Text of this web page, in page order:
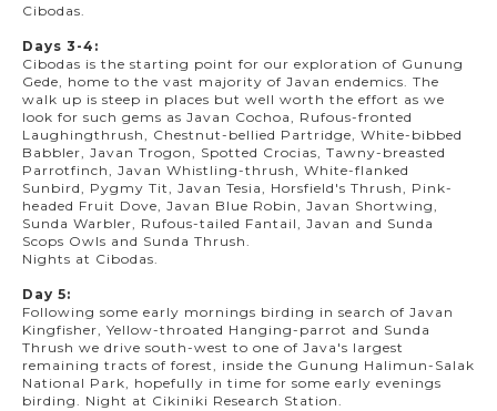
Cibodas.
Days 3-4:
Cibodas is the starting point for our exploration of Gunung
Gede, home to the vast majority of Javan endemics. The
walk up is steep in places but well worth the effort as we
look for such gems as Javan Cochoa, Rufous-fronted
Laughingthrush, Chestnut-bellied Partridge, White-bibbed
Babbler, Javan Trogon, Spotted Crocias, Tawny-breasted
Parrotfinch, Javan Whistling-thrush, White-flanked
Sunbird, Pygmy Tit, Javan Tesia, Horsfield's Thrush, Pink-
headed Fruit Dove, Javan Blue Robin, Javan Shortwing,
Sunda Warbler, Rufous-tailed Fantail, Javan and Sunda
Scops Owls and Sunda Thrush.
Nights at Cibodas.
Day 5:
Following some early mornings birding in search of Javan
Kingfisher, Yellow-throated Hanging-parrot and Sunda
Thrush we drive south-west to one of Java's largest
remaining tracts of forest, inside the Gunung Halimun-Salak
National Park, hopefully in time for some early evenings
birding. Night at Cikiniki Research Station.